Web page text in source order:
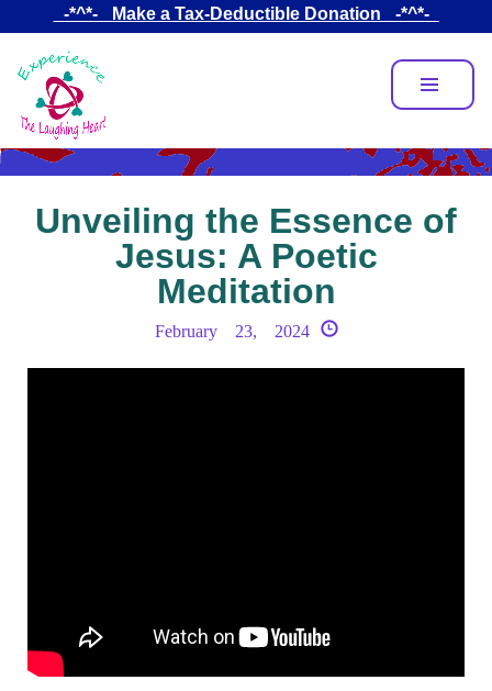
main
content
_-*^*-_ Make a Tax-Deductible Donation _-*^*-_
Unveiling the Essence of
Jesus: A Poetic
Meditation
February 23, 2024